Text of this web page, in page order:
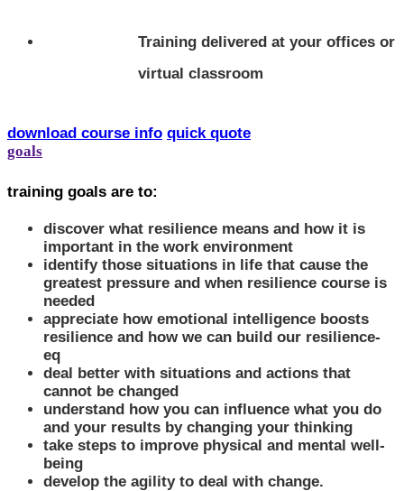
Training delivered at your offices or
virtual classroom
download course info quick quote
goals
training goals are to:
discover what resilience means and how it is
important in the work environment
identify those situations in life that cause the
greatest pressure and when resilience course is
needed
appreciate how emotional intelligence boosts
resilience and how we can build our resilience-
eq
deal better with situations and actions that
cannot be changed
understand how you can influence what you do
and your results by changing your thinking
take steps to improve physical and mental well-
being
develop the agility to deal with change.